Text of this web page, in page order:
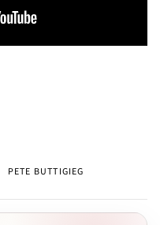
PETE BUTTIGIEG